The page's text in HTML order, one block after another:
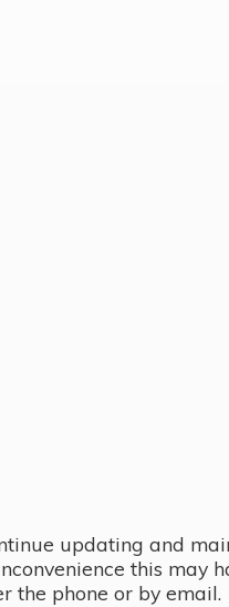
updating and
this may
the phone or by email.